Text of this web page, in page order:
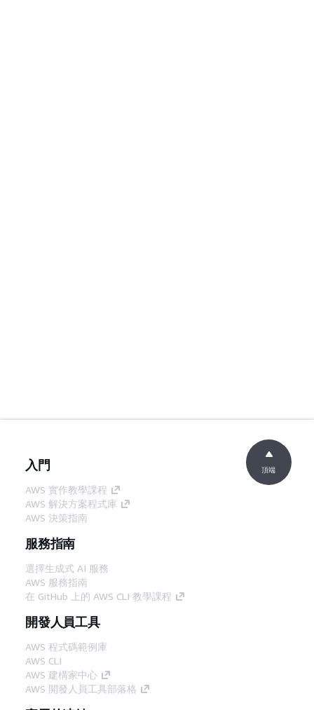
入門
AWS 實作教學課程
AWS 解決方案程式庫
AWS 決策指南
服務指南
選擇生成式 AI 服務
AWS 服務指南
在 GitHub 上的 AWS CLI 教學課程
開發人員工具
AWS 程式碼範例庫
AWS CLI
AWS 建構家中心
AWS 開發人員工具部落格
頂端